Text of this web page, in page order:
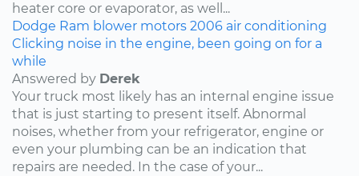
heater core or evaporator, as well...
Dodge Ram blower motors 2006 air conditioning
Clicking noise in the engine, been going on for a
while
Answered by Derek
Your truck most likely has an internal engine issue
that is just starting to present itself. Abnormal
noises, whether from your refrigerator, engine or
even your plumbing can be an indication that
repairs are needed. In the case of your...